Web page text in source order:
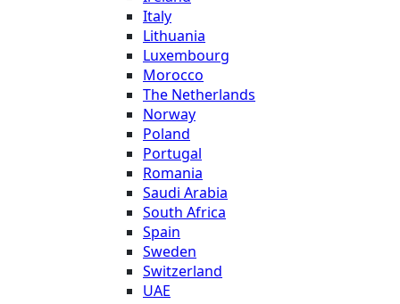
Italy
Lithuania
Luxembourg
Morocco
The Netherlands
Norway
Poland
Portugal
Romania
Saudi Arabia
South Africa
Spain
Sweden
Switzerland
UAE